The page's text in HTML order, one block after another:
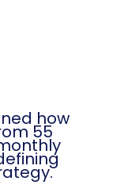
how
55